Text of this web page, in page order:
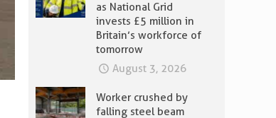
as National Grid
invests £5 million in
Britain’s workforce of
tomorrow
August 3, 2026
Worker crushed by
falling steel beam